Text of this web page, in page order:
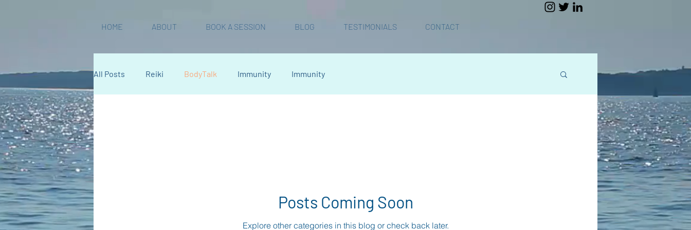
HOME ABOUT BOOK A SESSION BLOG TESTIMONIALS CONTACT
All Posts Reiki BodyTalk Immunity Immunity
Posts Coming Soon
Explore other categories in this blog or check back later.